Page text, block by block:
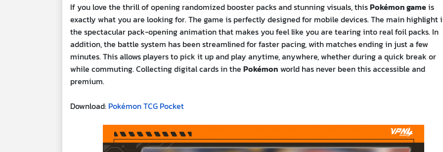
If you love the thrill of opening randomized booster packs and stunning visuals, thisPokémon gameis
exactly what you are looking for. The game is perfectly designed for mobile devices. The main highlight
the spectacular pack-opening animation that makes you feel like you are tearing into real foil packs. In
addition, the battle system has been streamlined for faster pacing, with matches ending in just a few
minutes. This allows players to pick it up and play anytime, anywhere, whether during a quick break or
while commuting. Collecting digital cards in the Pokémon world has never been this accessible and
premium.
Download: Pokémon TCG Pocket